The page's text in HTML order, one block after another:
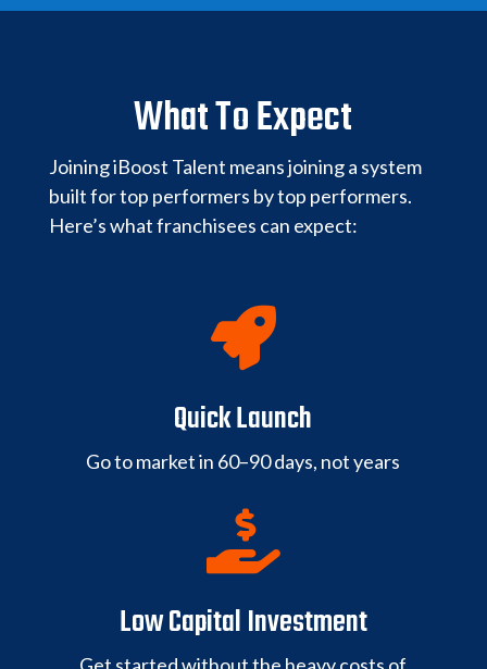
What To Expect
Joining iBoost Talent means joining a system
built for top performers by top performers.
Here’s what franchisees can expect:

Quick Launch
Go to market in 60–90 days, not years

Low Capital Investment